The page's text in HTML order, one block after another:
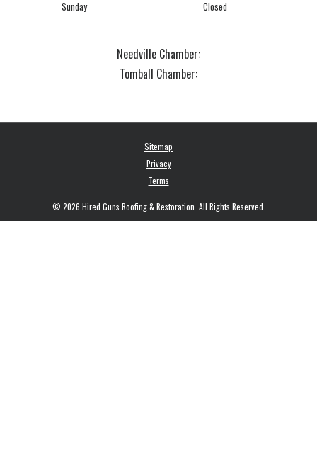
Sunday Closed
Needville Chamber:
Tomball Chamber:
Sitemap
Privacy
Terms
© 2026 Hired Guns Roofing & Restoration. All Rights Reserved.